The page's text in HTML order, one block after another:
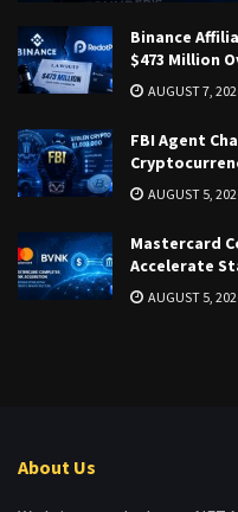
Binance
$473 Million
AUGUST 7,
FBI Agent
AUGUST 5,
Mastercard
Accelerate
AUGUST 5,
About Us